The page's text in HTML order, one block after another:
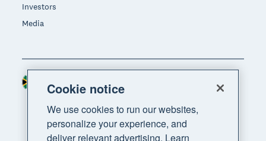
Investors
Media
Cookie notice
We use cookies to run our websites,
personalize your experience, and
deliver relevant advertising. Learn